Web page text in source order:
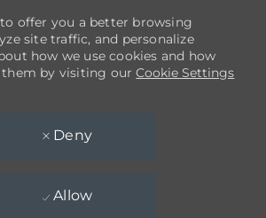
offer you a better browsing
site traffic, and personalize
how we use cookies and how
them by visiting ourCookie Settings
Deny
Allow